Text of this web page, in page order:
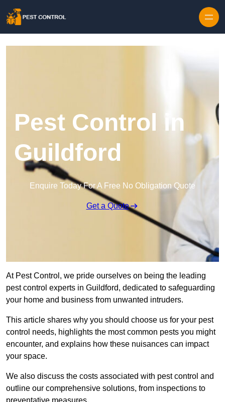
Pest Control in
Guildford
Enquire Today For A Free No Obligation Quote
Get a Quote
At Pest Control, we pride ourselves on being the leading
pest control experts in Guildford, dedicated to safeguarding
your home and business from unwanted intruders.
This article shares why you should choose us for your pest
control needs, highlights the most common pests you might
encounter, and explains how these nuisances can impact
your space.
We also discuss the costs associated with pest control and
outline our comprehensive solutions, from inspections to